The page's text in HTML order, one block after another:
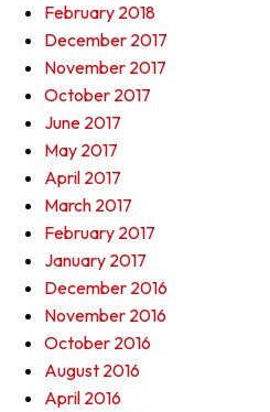
February 2018
December 2017
November 2017
October 2017
June 2017
May 2017
April 2017
March 2017
February 2017
January 2017
December 2016
November 2016
October 2016
August 2016
April 2016